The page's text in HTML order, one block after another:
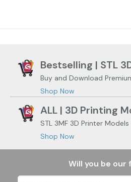
Bestselling | STL
Buy and Download
Shop Now
ALL | 3D Printing
STL 3MF 3D Printer
Shop Now
Will you be our